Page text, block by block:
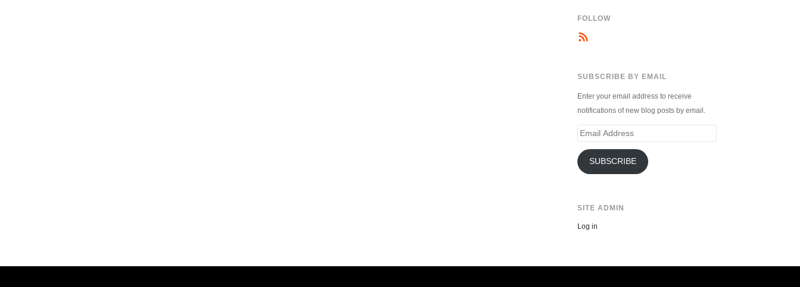
FOLLOW
SUBSCRIBE BY EMAIL
Enter your email address to receive
notifications of new blog posts by email.
Email
SUBSCRIBE
SITE ADMIN
Log in